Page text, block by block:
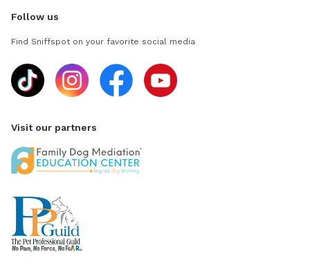
Follow us
Find Sniffspot on your favorite social media
Visit our partners